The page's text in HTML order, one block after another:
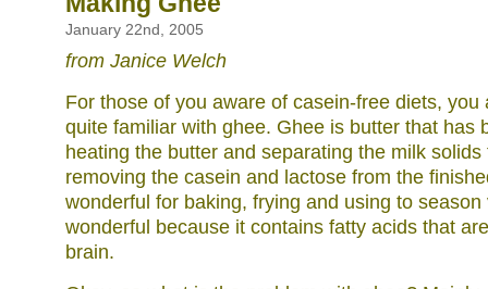
January 22nd, 2005
from Janice Welch
For those of you aware of casein-free diets, you
quite familiar with ghee. Ghee is butter that has
heating the butter and separating the milk
removing the casein and lactose from the
wonderful for baking, frying and using to
wonderful because it contains fatty acids that
brain.